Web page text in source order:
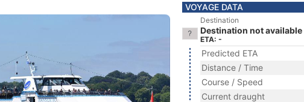
VOYAGE DATA
Destination
Destination not available
ETA: -
Predicted ETA
Distance / Time
Course / Speed
Current draught